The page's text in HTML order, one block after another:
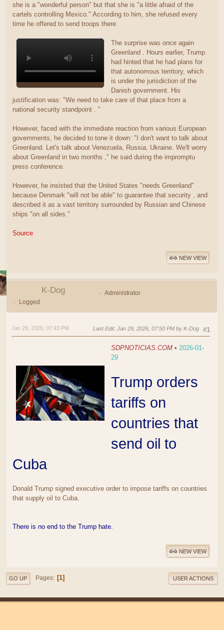
she is a "wonderful person" but that she is "a little afraid of the
cartels controlling Mexico." According to him, she refused every
time he offered to send troops there.
The surprise was once again
Greenland . Hours earlier, Trump
had hinted that he had plans for
that autonomous territory, which
is under the jurisdiction of the
Danish government. His
justification was: "We need to take care of that place from a
national security standpoint . "
However, faced with the immediate reaction from various European
governments, he decided to tone it down: "I don't want to talk about
Greenland. Let's talk about Venezuela, Russia, Ukraine. We'll worry
about Greenland in two months ," he said during the impromptu
press conference.
However, he insisted that the United States "needs Greenland"
because Denmark "will not be able" to guarantee that security , and
described it as a vast territory surrounded by Russian and Chinese
ships "on all sides."
Source
NEW VIEW
K-Dog
Administrator
Logged
#1
Jan 29, 2026, 07:43 PM Last Edit: Jan 29, 2026, 07:50 PM by K-Dog
SDPNOTICIAS.COM• 2026-01-
29
Trump orders
tariffs on
countries that
send oil to
Cuba
Donald Trump signed executive order to impose tariffs on countries
that supply oil to Cuba.
There is no end to the Trump hate.
NEW VIEW
GO UP Pages 1 USER ACTIONS